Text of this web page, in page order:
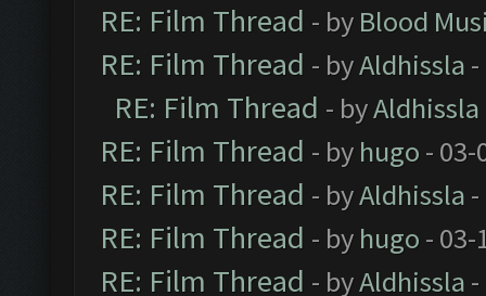
RE: Film Thread - by Blood
RE: Film Thread - byAldhissla
RE: Film Thread - byAldhissla
RE: Film Thread - by hugo - 03-
RE: Film Thread - byAldhissla
RE: Film Thread - by hugo - 03-
RE: Film Thread - byAldhissla